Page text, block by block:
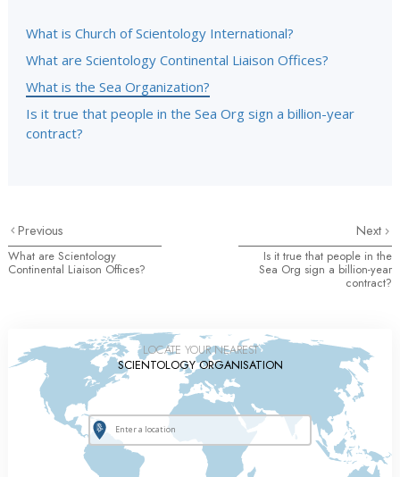
What is Church of Scientology International?
What are Scientology Continental Liaison Offices?
What is the Sea Organization?
Is it true that people in the Sea Org sign a billion-year
contract?
Previous
What are Scientology
Continental Liaison Offices?
Next
Is it true that people in the
Sea Org sign a billion-year
contract?
LOCATE YOUR NEAREST
SCIENTOLOGY ORGANISATION